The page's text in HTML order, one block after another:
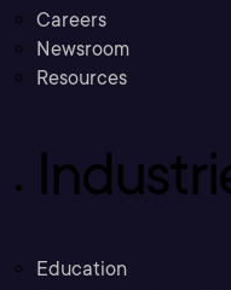
Careers
Newsroom
Resources
Education